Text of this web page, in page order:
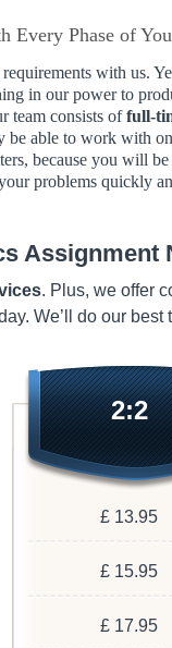
Every Phase of
requirements with us.
in our power to
team consists offull-
able to work with
because you will
problems quickly
Assignment
. Plus, we offer
We’ll do our
2:2
£ 13.95
£ 15.95
£ 17.95